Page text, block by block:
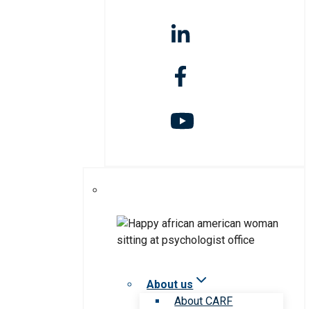
About us
About CARF